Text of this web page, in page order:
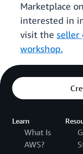
Marketplace
interested in
visit the seller
workshop.
Learn
What Is
AWS?